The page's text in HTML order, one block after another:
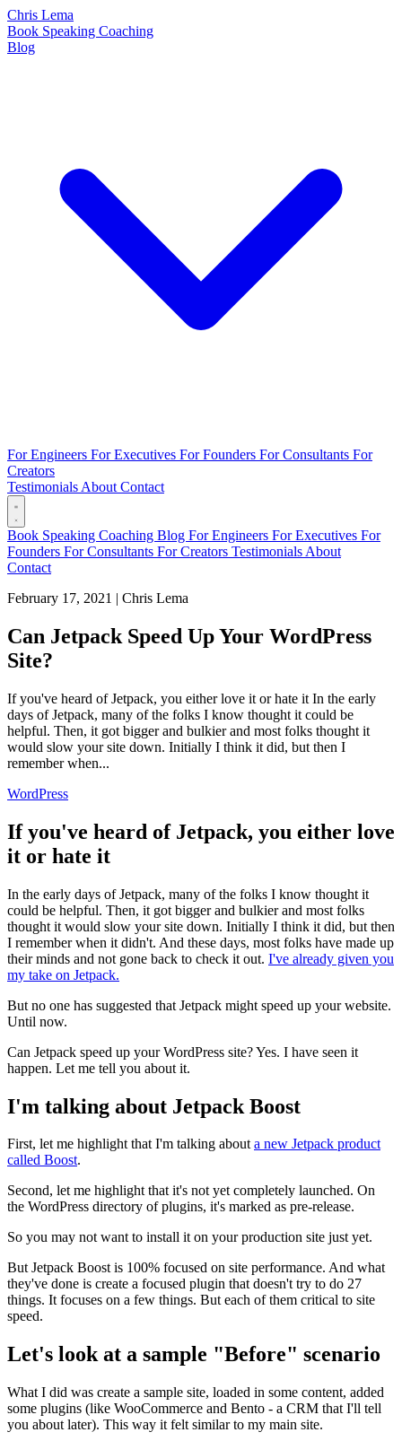
Chris Lema
Book Speaking Coaching
Blog
For Engineers For Executives For Founders For Consultants For
Creators
Testimonials About Contact
Book Speaking Coaching Blog For Engineers For Executives For
Founders For Consultants For Creators Testimonials About
Contact
February 17, 2021 | Chris Lema
Can Jetpack Speed Up Your WordPress
Site?
If you've heard of Jetpack, you either love it or hate it In the early
days of Jetpack, many of the folks I know thought it could be
helpful. Then, it got bigger and bulkier and most folks thought it
would slow your site down. Initially I think it did, but then I
remember when...
WordPress
If you've heard of Jetpack, you either love
it or hate it
In the early days of Jetpack, many of the folks I know thought it
could be helpful. Then, it got bigger and bulkier and most folks
thought it would slow your site down. Initially I think it did, but then
I remember when it didn't. And these days, most folks have made up
their minds and not gone back to check it out. I've already given you
my take on Jetpack.
But no one has suggested that Jetpack might speed up your website.
Until now.
Can Jetpack speed up your WordPress site? Yes. I have seen it
happen. Let me tell you about it.
I'm talking about Jetpack Boost
First, let me highlight that I'm talking abouta new Jetpack product
called Boost.
Second, let me highlight that it's not yet completely launched. On
the WordPress directory of plugins, it's marked as pre-release.
So you may not want to install it on your production site just yet.
But Jetpack Boost is 100% focused on site performance. And what
they've done is create a focused plugin that doesn't try to do 27
things. It focuses on a few things. But each of them critical to site
speed.
Let's look at a sample "Before" scenario
What I did was create a sample site, loaded in some content, added
some plugins (like WooCommerce and Bento - a CRM that I'll tell
you about later). This way it felt similar to my main site.